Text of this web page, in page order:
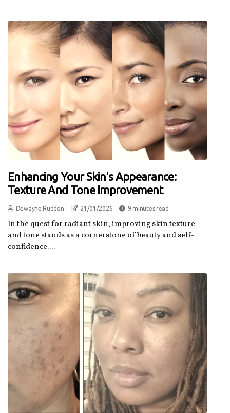
Enhancing Your Skin's Appearance:
Texture And Tone Improvement
Dewayne Rudden 21/01/2026 9 minutes read
In the quest for radiant skin, improving skin texture
and tone stands as a cornerstone of beauty and self-
confidence....